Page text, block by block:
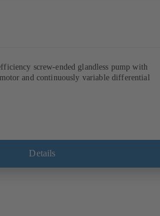
screw-ended glandless pump with
and continuously variable differential
Details